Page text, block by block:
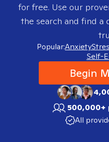
for free. Use our
the search and find
Popular:Anxiety
Self-
Begin
500,000+
All